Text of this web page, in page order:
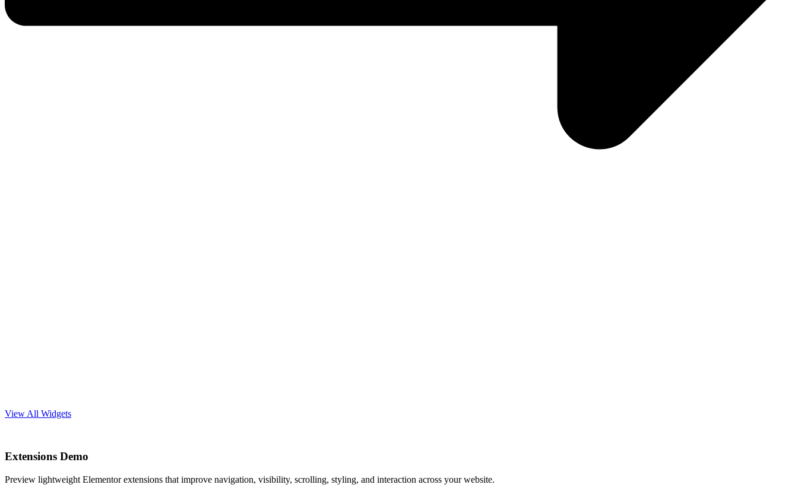
View All Widgets
Extensions Demo
Preview lightweight Elementor extensions that improve navigation, visibility, scrolling, styling, and interaction across your website.